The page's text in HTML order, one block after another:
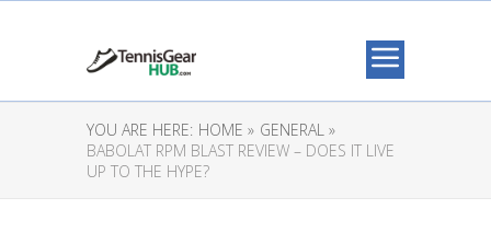
YOU ARE HERE: HOME » GENERAL »
BABOLAT RPM BLAST REVIEW – DOES IT LIVE
UP TO THE HYPE?